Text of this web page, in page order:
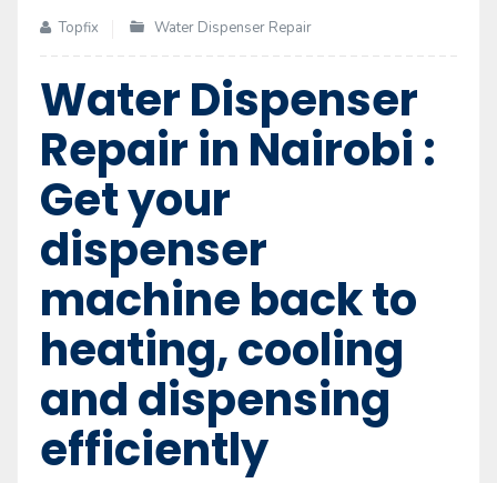
Topfix Water Dispenser Repair
Water Dispenser
Repair in Nairobi :
Get your
dispenser
machine back to
heating, cooling
and dispensing
efficiently